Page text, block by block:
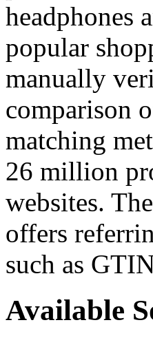
headphones
popular
manually
comparison
matching
26 million
websites.
offers
such as
Available